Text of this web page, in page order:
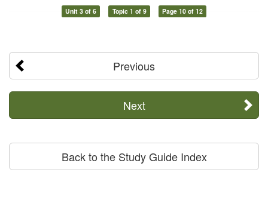
Unit 3 of 6 Topic 1 of 9 Page 10 of 12
Previous
Next
Back to the Study Guide Index